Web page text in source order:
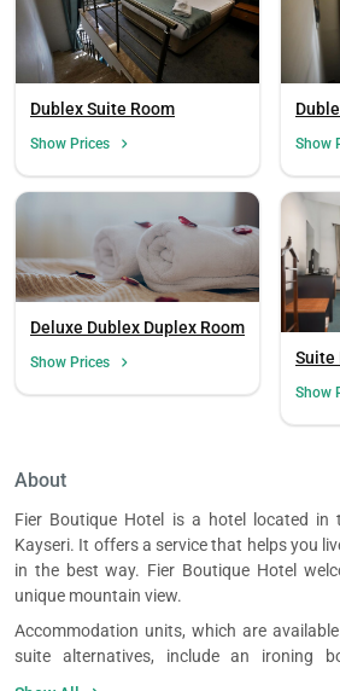
Dublex Suite Room
Show Prices Show
Deluxe Dublex Duplex Room
Show Prices Suite
Show
About
Fier Boutique Hotel is a hotel located in
Kayseri. It offers a service that helps you
in the best way. Fier Boutique Hotel
unique mountain view.
Accommodation units, which are
suite alternatives, include an ironing
conditioning, television, telephone,